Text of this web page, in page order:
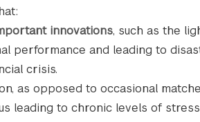
innovations, such as the
performance and leading to
crisis.
as opposed to occasional
leading to chronic levels of